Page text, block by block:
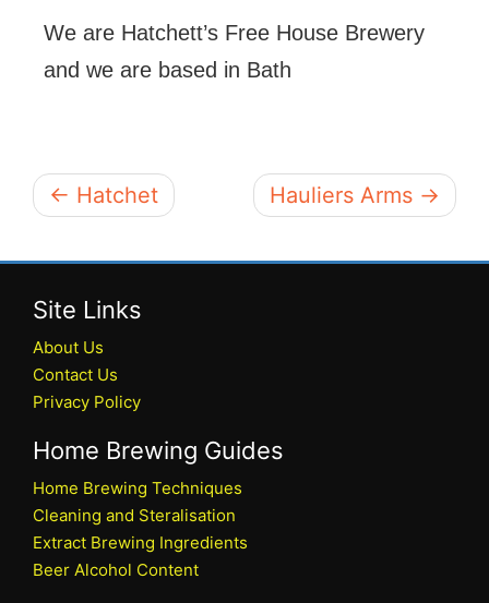
We are Hatchett’s Free House Brewery
and we are based in Bath
← Hatchet Hauliers Arms →
Site Links
About Us
Contact Us
Privacy Policy
Home Brewing Guides
Home Brewing Techniques
Cleaning and Steralisation
Extract Brewing Ingredients
Beer Alcohol Content